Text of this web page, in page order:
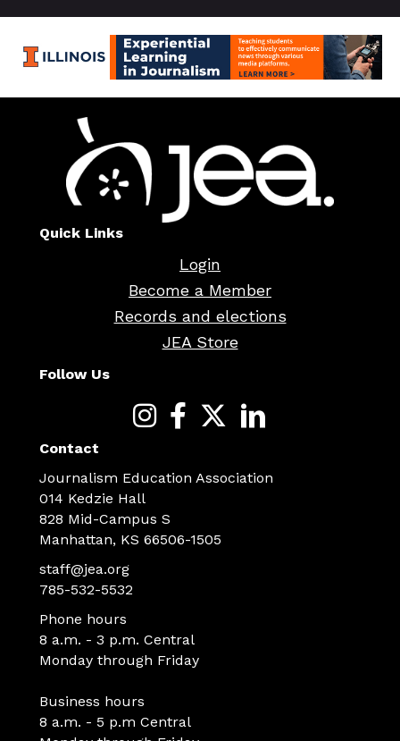
Quick Links
Login
Become a Member
Records and elections
JEA Store
Follow Us
Contact
Journalism Education Association
014 Kedzie Hall
828 Mid-Campus S
Manhattan, KS 66506-1505
staff@jea.org
785-532-5532
Phone hours
8 a.m. - 3 p.m. Central
Monday through Friday
Business hours
8 a.m. - 5 p.m Central